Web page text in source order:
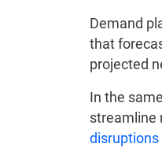
Demand
that
projected
In the
streamline
disruptions